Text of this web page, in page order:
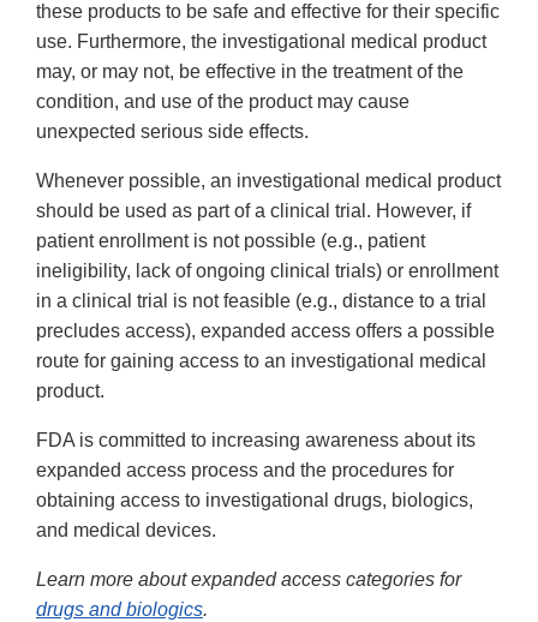
these products to be safe and effective for their specific
use. Furthermore, the investigational medical product
may, or may not, be effective in the treatment of the
condition, and use of the product may cause
unexpected serious side effects.
Whenever possible, an investigational medical product
should be used as part of a clinical trial. However, if
patient enrollment is not possible (e.g., patient
ineligibility, lack of ongoing clinical trials) or enrollment
in a clinical trial is not feasible (e.g., distance to a trial
precludes access), expanded access offers a possible
route for gaining access to an investigational medical
product.
FDA is committed to increasing awareness about its
expanded access process and the procedures for
obtaining access to investigational drugs, biologics,
and medical devices.
Learn more about expanded access categories for
drugs and biologics.